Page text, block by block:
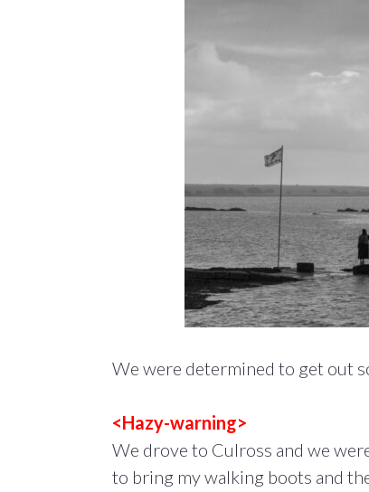
We were determined to get out
<Hazy-warning>
We drove to Culross and we
to bring my walking boots and